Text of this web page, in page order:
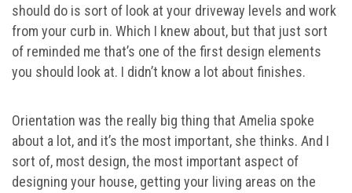
should do is sort of look at your driveway levels and work
from your curb in. Which I knew about, but that just sort
of reminded me that’s one of the first design elements
you should look at. I didn’t know a lot about finishes.
Orientation was the really big thing that Amelia spoke
about a lot, and it’s the most important, she thinks. And I
sort of, most design, the most important aspect of
designing your house, getting your living areas on the